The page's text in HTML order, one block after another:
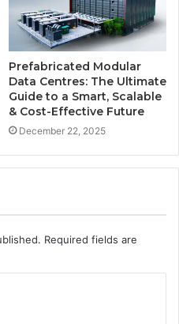
Prefabricated Modular
Data Centres: The Ultimate
Guide to a Smart, Scalable
& Cost-Effective Future
December 22, 2025
Required fields are